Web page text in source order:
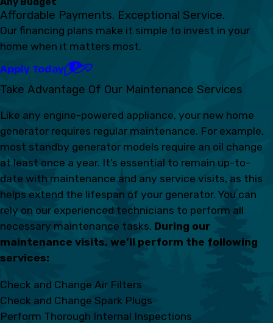
Affordable Payments. Exceptional Service.
Our financing plans make it simple to invest in your
home when it matters most.
Apply Today
Take Advantage Of Our Maintenance Services
Like any engine-powered appliance, your new home
generator requires regular maintenance. For example,
most standby generator models require an oil change
at least once a year. It’s essential to remain up-to-
date with maintenance and any service visits, as this
helps extend the lifespan of your generator. You can
rely on our experienced technicians to perform all
necessary maintenance tasks. During our
maintenance visits, we’ll perform the following
services:
Check and Change Air Filters
Check and Change Spark Plugs
Perform Thorough Internal Inspections